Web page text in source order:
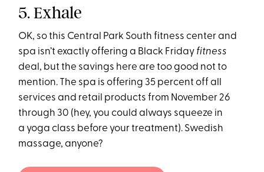
5. Exhale
OK, so this Central Park South fitness center and
spa isn’t exactly offering a Black Friday fitness
deal, but the savings here are too good not to
mention. The spa is offering 35 percent off all
services and retail products from November 26
through 30 (hey, you could always squeeze in
a yoga class before your treatment). Swedish
massage, anyone?